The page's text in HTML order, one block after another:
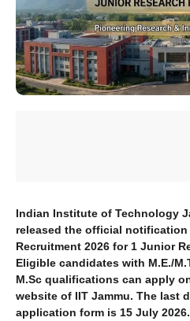
Indian Institute of Technology
released the official notification
Recruitment 2026 for 1 Junior
Eligible candidates with M.E./
M.Sc qualifications can apply
website of IIT Jammu. The last
application form is 15 July 2026.